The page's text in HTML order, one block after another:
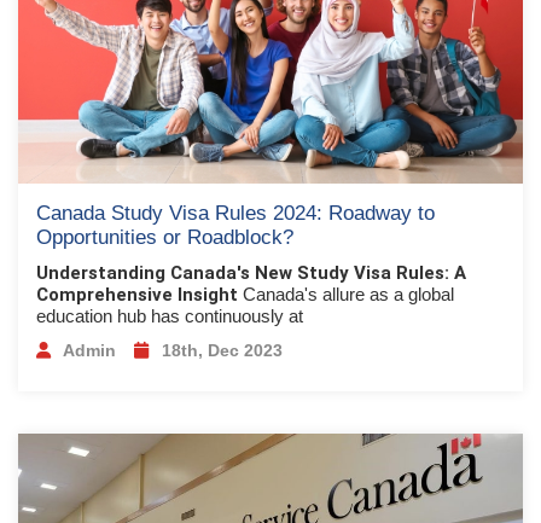
Canada Study Visa Rules 2024: Roadway to
Opportunities or Roadblock?
Understanding Canada's New Study Visa Rules: A
Comprehensive Insight Canada's allure as a global
education hub has continuously at
Admin 18th, Dec 2023